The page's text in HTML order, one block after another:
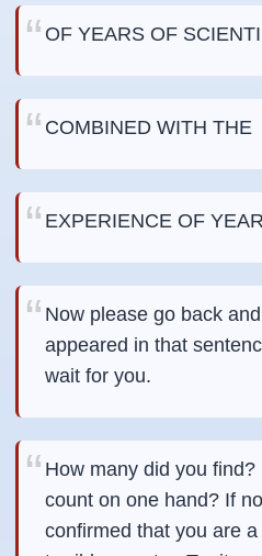
OF YEARS OF
COMBINED WITH THE
EXPERIENCE OF
Now please go back
appeared in that
wait for you.
How many did you
count on one hand? If
confirmed that you are